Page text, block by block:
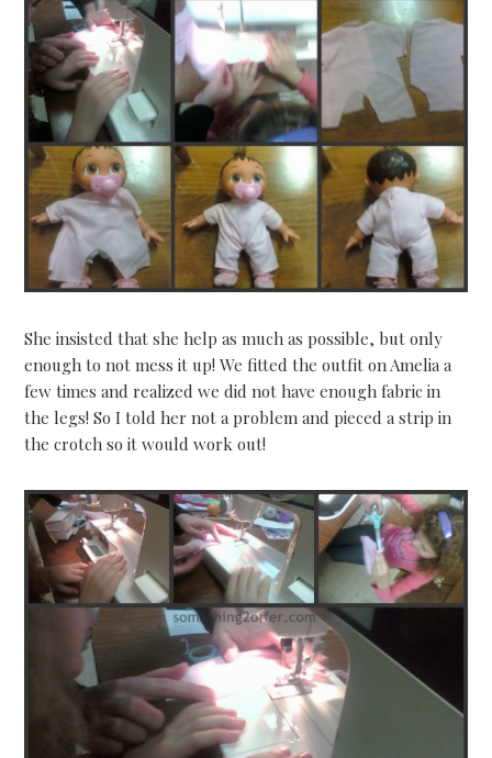
She insisted that she help as much as possible, but only
enough to not mess it up! We fitted the outfit on Amelia a
few times and realized we did not have enough fabric in
the legs! So I told her not a problem and pieced a strip in
the crotch so it would work out!